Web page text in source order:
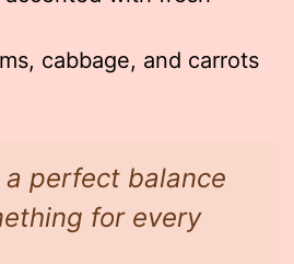
cabbage, and carrots
a perfect balance
for every